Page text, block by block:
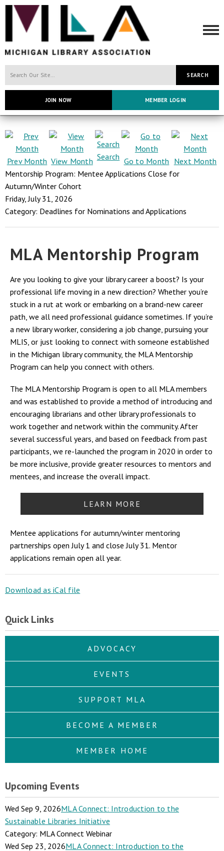
SEARCH
JOIN NOW MEMBER LOGIN
Prev Month View Month Search Go to Month Next Month
Mentorship Program: Mentee Applications Close for
Autumn/Winter Cohort
Friday, July 31, 2026
Category: Deadlines for Nominations and Applications
MLA Mentorship Program
Are you looking to give your library career a boost? Is your
professional life moving in a new direction? Whether you’re
stuck in a rut at work or embarking on a brand-new career
path, we all need professional guidance sometimes. If you’re
a new library worker, considering a job change, pursuing your
MLIS, or just looking to connect with someone established
in the Michigan library community, the MLA Mentorship
Program can help you connect with others.
The MLA Mentorship Program is open to all MLA members
and was established to provide a method of introducing and
encouraging librarians and other library professionals to
work together and network within the community. After
several successful years, and based on feedback from past
participants, we re-launched the program in 2020 in order to
be more inclusive, provide greater resources to mentors and
mentees, and increase the overall impact.
LEARN MORE
Mentee applications for autumn/winter mentoring
partnerships open July 1 and close July 31. Mentor
applications remain open all year.
Download as iCal file
Quick Links
ADVOCACY
EVENTS
SUPPORT MLA
BECOME A MEMBER
MEMBER HOME
Upcoming Events
Wed Sep 9, 2026MLA Connect: Introduction to the
Sustainable Libraries Initiative
Category: MLA Connect Webinar
Wed Sep 23, 2026MLA Connect: Introduction to the